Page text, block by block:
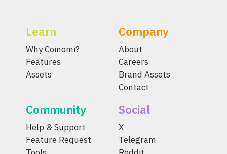
Learn
Why Coinomi?
Features
Assets
Company
About
Careers
Brand Assets
Contact
Community
Help & Support
Feature Request
Social
X
Telegram